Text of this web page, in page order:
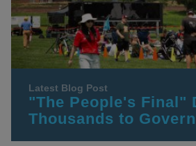
Latest Blog Post
"The People's Final"
Thousands to